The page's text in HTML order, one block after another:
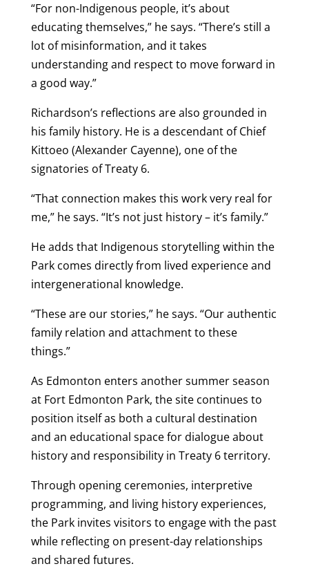
“For non-Indigenous people, it’s about
educating themselves,” he says. “There’s still a
lot of misinformation, and it takes
understanding and respect to move forward in
a good way.”
Richardson’s reflections are also grounded in
his family history. He is a descendant of Chief
Kittoeo (Alexander Cayenne), one of the
signatories of Treaty 6.
“That connection makes this work very real for
me,” he says. “It’s not just history – it’s family.”
He adds that Indigenous storytelling within the
Park comes directly from lived experience and
intergenerational knowledge.
“These are our stories,” he says. “Our authentic
family relation and attachment to these
things.”
As Edmonton enters another summer season
at Fort Edmonton Park, the site continues to
position itself as both a cultural destination
and an educational space for dialogue about
history and responsibility in Treaty 6 territory.
Through opening ceremonies, interpretive
programming, and living history experiences,
the Park invites visitors to engage with the past
while reflecting on present-day relationships
and shared futures.